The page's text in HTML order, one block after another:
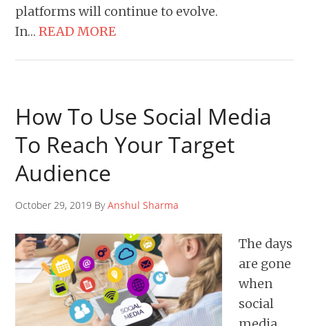
platforms will continue to evolve.
In…READ MORE
How To Use Social Media
To Reach Your Target
Audience
October 29, 2019 ByAnshul Sharma
The days
are gone
when
social